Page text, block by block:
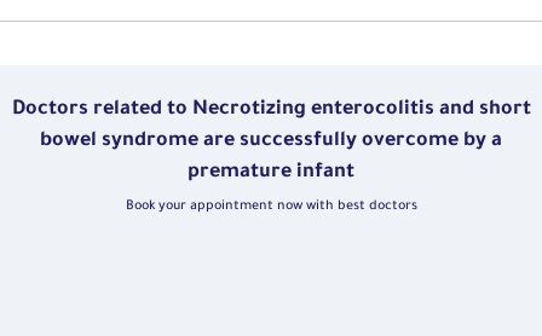
Doctors related to Necrotizing enterocolitis and short
bowel syndrome are successfully overcome by a
premature infant
Book your appointment now with best doctors